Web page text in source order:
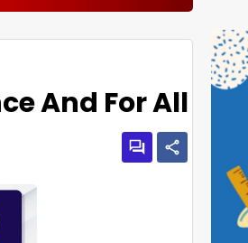
And For All